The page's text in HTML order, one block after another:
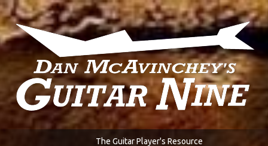
The Guitar Player's Resource